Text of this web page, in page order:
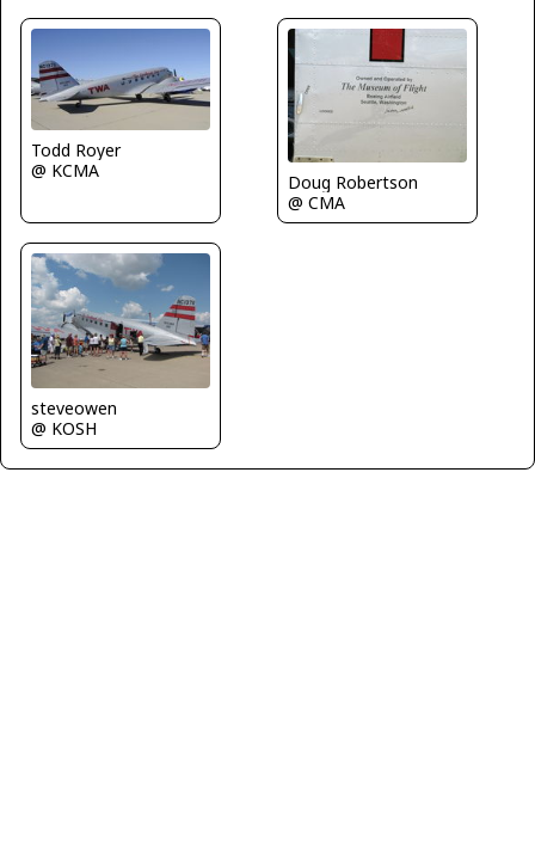
Todd Royer
@ KCMA
Doug Robertson
@ CMA
steveowen
@ KOSH